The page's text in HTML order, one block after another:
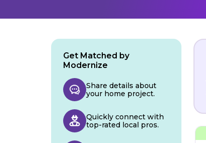
Get Matched by
Modernize
Share details about
your home project.
Quickly connect with
top-rated local pros.